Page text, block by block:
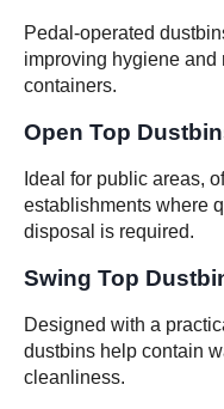
Pedal-operated
improving hygiene and
containers.
Open Top
Ideal for public areas,
establishments where
disposal is required.
Swing Top
Designed with a
dustbins help contain
cleanliness.